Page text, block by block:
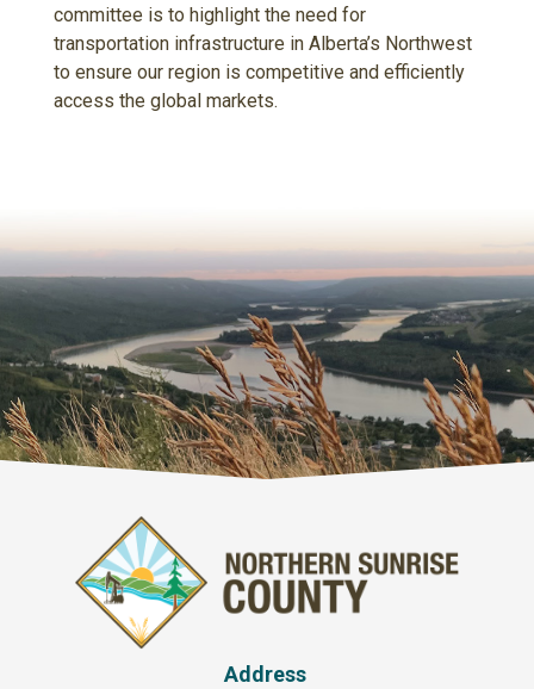
committee is to highlight the need for
transportation infrastructure in Alberta’s Northwest
to ensure our region is competitive and efficiently
access the global markets.
Address